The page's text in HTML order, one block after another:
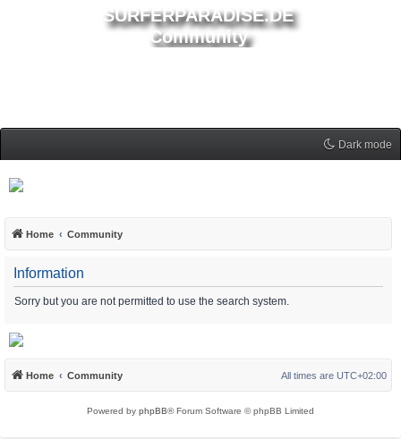
SURFERPARADISE.DE
Community
Dark mode
Home Community
Information
Sorry but you are not permitted to use the search system.
Home Community All times are UTC+02:00
Powered by phpBB® Forum Software © phpBB Limited